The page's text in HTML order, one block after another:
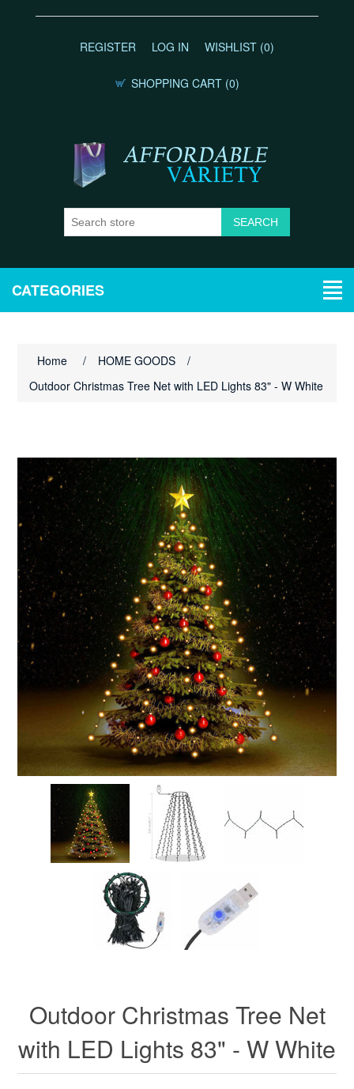
REGISTER LOG IN WISHLIST (0)
SHOPPING CART (0)
CATEGORIES
Home / HOME GOODS
/
Outdoor Christmas Tree Net with LED Lights 83" - W White
Outdoor Christmas Tree Net
with LED Lights 83" - W White